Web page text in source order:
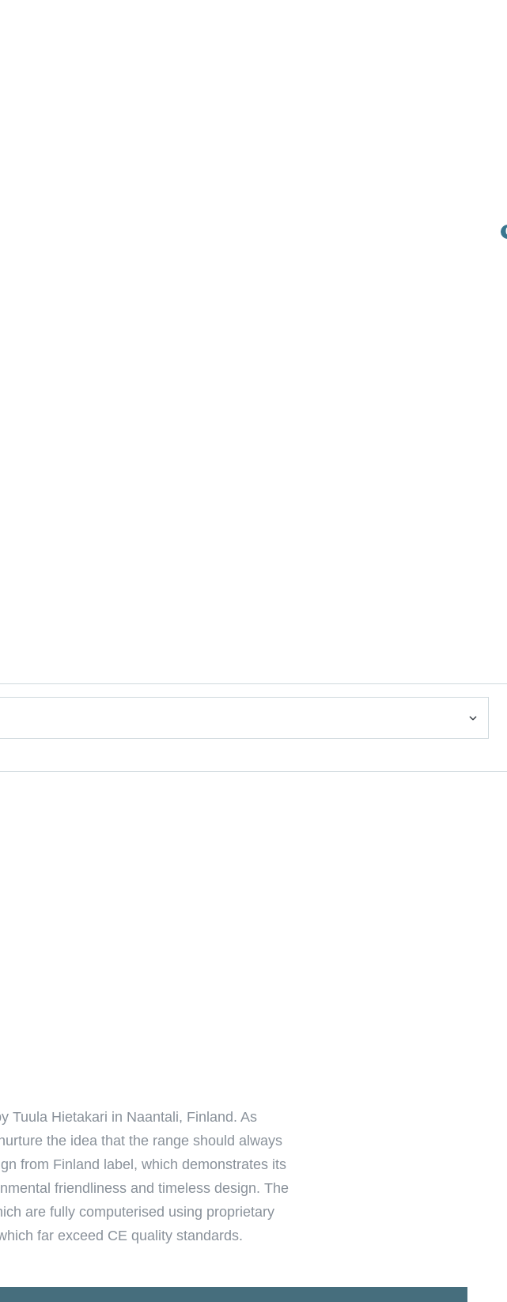
Tuula Hietakari in Naantali, Finland. As
the idea that the range should always
from Finland label, which demonstrates its
friendliness and timeless design. The
are fully computerised using proprietary
far exceed CE quality standards.